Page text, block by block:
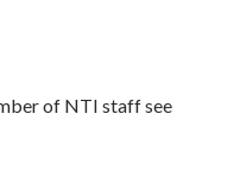
of NTI staff see